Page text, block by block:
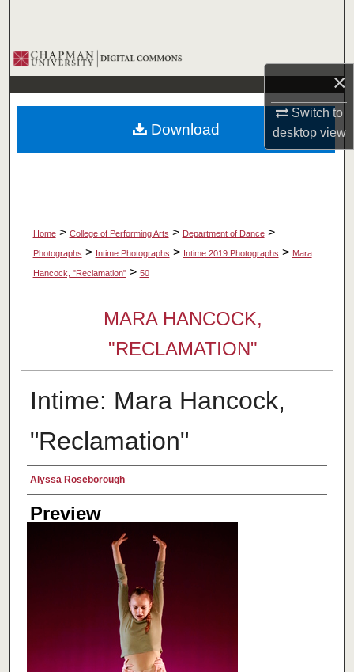
×
Switch to
desktopview
Browse Collections
My Account
About
Home > College of Performing Arts > Department of Dance >
Photographs > Intime Photographs > Intime 2019 Photographs > Mara
Hancock, "Reclamation" > 50
MARA HANCOCK,
"RECLAMATION"
Intime: Mara Hancock,
"Reclamation"
Creator
Alyssa Roseborough
Preview
Download